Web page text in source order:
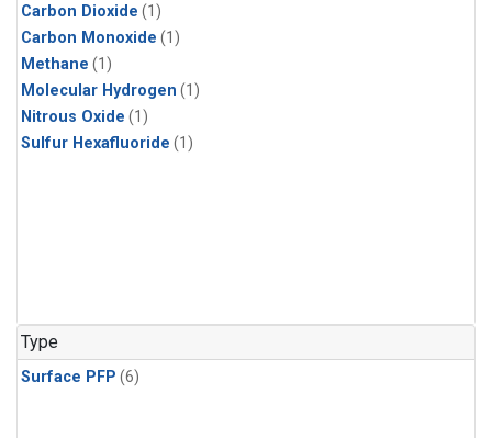
Carbon Dioxide (1)
Carbon Monoxide (1)
Methane (1)
Molecular Hydrogen (1)
Nitrous Oxide (1)
Sulfur Hexafluoride (1)
Type
Surface PFP (6)